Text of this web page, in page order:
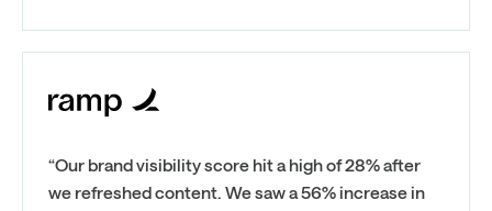
“Our brand visibility score hit a high of 28% after
we refreshed content. We saw a 56% increase in